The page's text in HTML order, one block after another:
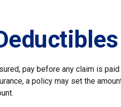
pay before any claim is
a policy may set the